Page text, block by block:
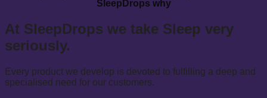
SleepDrops why
At SleepDrops we take Sleep very
seriously.
Every product we develop is devoted to fulfilling a deep and
specialised need for our customers.